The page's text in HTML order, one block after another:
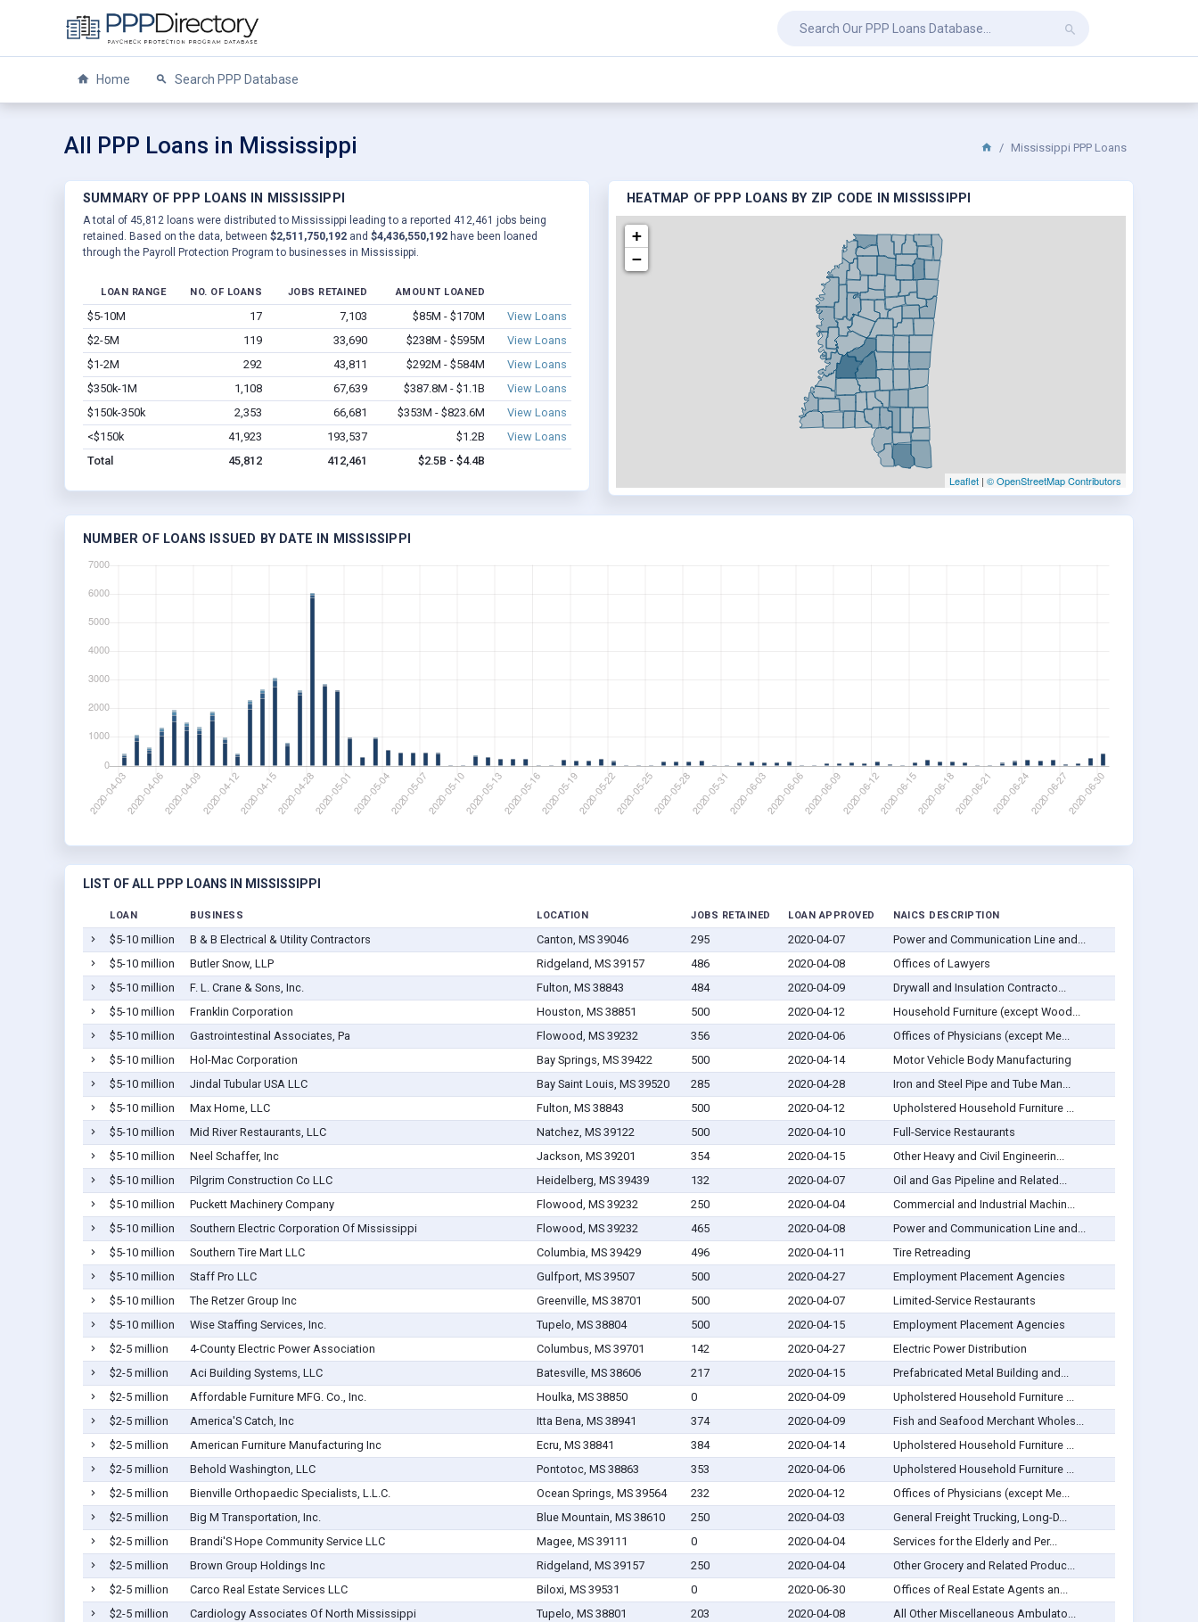
Home Search PPP Database
All PPP Loans in Mississippi Mississippi PPP Loans
SUMMARY OF PPP LOANS IN MISSISSIPPI
A total of 45,812 loans were distributed to Mississippi leading to a reported 412,461 jobs being
retained. Based on the data, between $2,511,750,192 and $4,436,550,192 have been loaned
through the Payroll Protection Program to businesses in Mississippi.
LOAN RANGE NO. OF LOANS JOBS RETAINED AMOUNT LOANED
$5-10M 17 7,103 $85M - $170M
View Loans
$2-5M
119 33,690 $238M - $595M
View Loans
$1-2M
292 43,811 $292M - $584M
View Loans
$350k-1M
1,108 67,639 $387.8M - $1.1B
View Loans
$150k-350k
2,353 66,681 $353M - $823.6M
View Loans
<$150k
41,923 193,537 $1.2B
View Loans
Total
45,812 412,461 $2.5B - $4.4B
HEATMAP OF PPP LOANS BY ZIP CODE IN MISSISSIPPI
+
−
Leaflet | © OpenStreetMap Contributors
NUMBER OF LOANS ISSUED BY DATE IN MISSISSIPPI
LIST OF ALL PPP LOANS IN MISSISSIPPI
LOAN BUSINESS LOCATION JOBS RETAINED LOAN APPROVED NAICS DESCRIPTION
$5-10 million B & B Electrical & Utility Contractors Canton, MS 39046 295 2020-04-07
Power and Communication Line and...
$5-10 million
Butler Snow, LLP Ridgeland, MS 39157 486 2020-04-08
Offices of Lawyers
$5-10 million
F. L. Crane & Sons, Inc. Fulton, MS 38843 484 2020-04-09
Drywall and Insulation Contracto...
$5-10 million
Franklin Corporation Houston, MS 38851 500 2020-04-12
Household Furniture (except Wood...
$5-10 million
Gastrointestinal Associates, Pa Flowood, MS 39232 356 2020-04-06
Offices of Physicians (except Me...
$5-10 million
Hol-Mac Corporation Bay Springs, MS 39422 500 2020-04-14
Motor Vehicle Body Manufacturing
$5-10 million
Jindal Tubular USA LLC Bay Saint Louis, MS 39520 285 2020-04-28
Iron and Steel Pipe and Tube Man...
$5-10 million
Max Home, LLC Fulton, MS 38843 500 2020-04-12
Upholstered Household Furniture ...
$5-10 million
Mid River Restaurants, LLC Natchez, MS 39122 500 2020-04-10
Full-Service Restaurants
$5-10 million
Neel Schaffer, Inc Jackson, MS 39201 354 2020-04-15
Other Heavy and Civil Engineerin...
$5-10 million
Pilgrim Construction Co LLC Heidelberg, MS 39439 132 2020-04-07
Oil and Gas Pipeline and Related...
$5-10 million
Puckett Machinery Company Flowood, MS 39232 250 2020-04-04
Commercial and Industrial Machin...
$5-10 million
Southern Electric Corporation Of Mississippi Flowood, MS 39232 465 2020-04-08
Power and Communication Line and...
$5-10 million
Southern Tire Mart LLC Columbia, MS 39429 496 2020-04-11
Tire Retreading
$5-10 million
Staff Pro LLC Gulfport, MS 39507 500 2020-04-27
Employment Placement Agencies
$5-10 million
The Retzer Group Inc Greenville, MS 38701 500 2020-04-07
Limited-Service Restaurants
$5-10 million
Wise Staffing Services, Inc. Tupelo, MS 38804 500 2020-04-15
Employment Placement Agencies
$2-5 million
4-County Electric Power Association Columbus, MS 39701 142 2020-04-27
Electric Power Distribution
$2-5 million
Aci Building Systems, LLC Batesville, MS 38606 217 2020-04-15
Prefabricated Metal Building and...
$2-5 million
Affordable Furniture MFG. Co., Inc. Houlka, MS 38850 0 2020-04-09
Upholstered Household Furniture ...
$2-5 million
America'S Catch, Inc Itta Bena, MS 38941 374 2020-04-09
Fish and Seafood Merchant Wholes...
$2-5 million
American Furniture Manufacturing Inc Ecru, MS 38841 384 2020-04-14
Upholstered Household Furniture ...
$2-5 million
Behold Washington, LLC Pontotoc, MS 38863 353 2020-04-06
Upholstered Household Furniture ...
$2-5 million
Bienville Orthopaedic Specialists, L.L.C. Ocean Springs, MS 39564 232 2020-04-12
Offices of Physicians (except Me...
$2-5 million
Big M Transportation, Inc. Blue Mountain, MS 38610 250 2020-04-03
General Freight Trucking, Long-D...
$2-5 million
Brandi'S Hope Community Service LLC Magee, MS 39111 0 2020-04-04
Services for the Elderly and Per...
$2-5 million
Brown Group Holdings Inc Ridgeland, MS 39157 250 2020-04-04
Other Grocery and Related Produc...
$2-5 million
Carco Real Estate Services LLC Biloxi, MS 39531 0 2020-06-30
Offices of Real Estate Agents an...
$2-5 million
Cardiology Associates Of North Mississippi Tupelo, MS 38801 203 2020-04-08
All Other Miscellaneous Ambulato...